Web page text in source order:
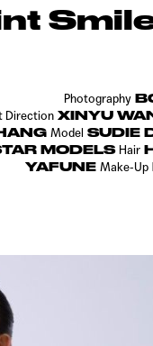
Photography
Direction XINYU
Model SUDIE
MODELS Hair
YAFUNEMake-Up